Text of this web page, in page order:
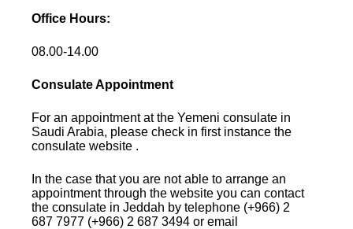
Office Hours:
08.00-14.00
Consulate Appointment
For an appointment at the Yemeni consulate in
Saudi Arabia, please check in first instance the
consulate website .
In the case that you are not able to arrange an
appointment through the website you can contact
the consulate in Jeddah by telephone (+966) 2
687 7977 (+966) 2 687 3494 or email